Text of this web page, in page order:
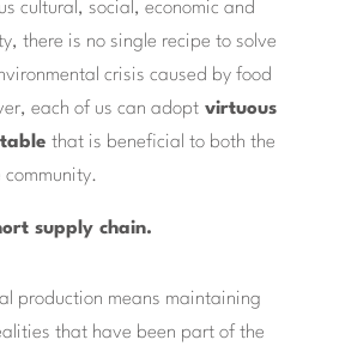
cultural, social, economic and
there is no single recipe to solve
crisis caused by food
each of us can adoptvirtuous
that is beneficial to both the
supply chain.
production means maintaining
that have been part of the